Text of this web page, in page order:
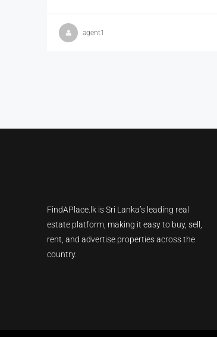
agent1
FindAPlace.lk is Sri Lanka’s leading real
estate platform, making it easy to buy, sell,
rent, and advertise properties across the
country.